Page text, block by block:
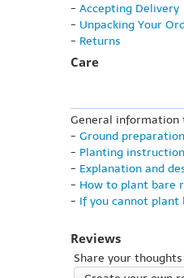
- Accepting Delivery
- Unpacking Your
- Returns
Care
General
- Ground
- Planting
- Explanation and
- How to plant bare
- If you cannot
Reviews
Share your